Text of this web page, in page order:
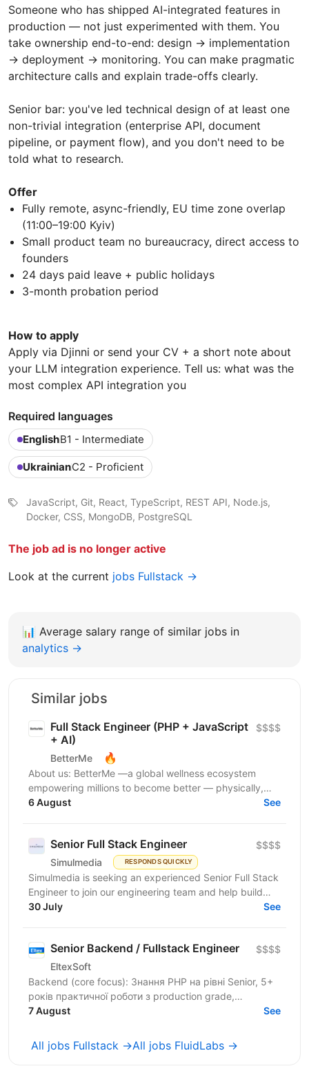
Someone who has shipped AI-integrated features in
production — not just experimented with them. You
take ownership end-to-end: design → implementation
→ deployment → monitoring. You can make pragmatic
architecture calls and explain trade-offs clearly.
Senior bar: you've led technical design of at least one
non-trivial integration (enterprise API, document
pipeline, or payment flow), and you don't need to be
told what to research.
Offer
Fully remote, async-friendly, EU time zone overlap
(11:00–19:00 Kyiv)
Small product team no bureaucracy, direct access to
founders
24 days paid leave + public holidays
3-month probation period
How to apply
Apply via Djinni or send your CV + a short note about
your LLM integration experience. Тell us: what was the
most complex API integration you
Required languages
EnglishB1 - Intermediate
UkrainianC2 - Proficient
JavaScript, Git, React, TypeScript, REST API, Node.js,
Docker, CSS, MongoDB, PostgreSQL
The job ad is no longer active
Look at the current jobs Fullstack →
📊 Average salary range of similar jobs in
analytics →
Similar jobs
Full Stack Engineer (PHP + JavaScript
+ AI)
BetterMe 🔥
$$$$
About us: BetterMe —a global wellness ecosystem
empowering millions to become better — physically,
mentally, and emotionally. We build what makes
6 August See
Senior Full Stack Engineer
Simulmedia RESPONDS QUICKLY
$$$$
Simulmedia is seeking an experienced Senior Full Stack
Engineer to join our engineering team and help build
and improve our products. We build software for...
30 July See
Senior Backend / Fullstack Engineer
EltexSoft
$$$$
Backend (core focus): Знання PHP на рівні Senior, 5+
років практичної роботи з production grade,
навантаженими системами Досвід міграції legacy
7 August See
All jobs Fullstack →All jobs FluidLabs →